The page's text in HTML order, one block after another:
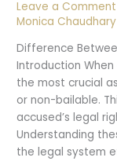
Leave a Comment
Monica Chaudhary
Difference
Introduction
the most crucial
or non-bailable.
accused’s legal
Understanding
the legal system